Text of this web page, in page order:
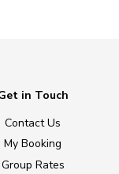
in Touch
Contact Us
My Booking
Group Rates